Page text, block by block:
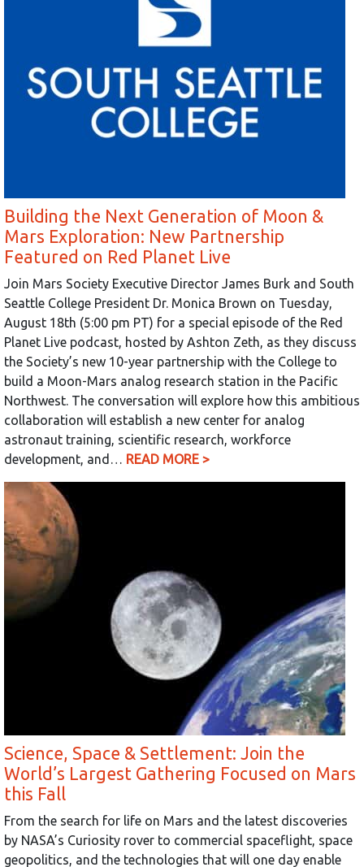
Building the Next Generation of Moon &
Mars Exploration: New Partnership
Featured on Red Planet Live
Join Mars Society Executive Director James Burk and South
Seattle College President Dr. Monica Brown on Tuesday,
August 18th (5:00 pm PT) for a special episode of the Red
Planet Live podcast, hosted by Ashton Zeth, as they discuss
the Society’s new 10-year partnership with the College to
build a Moon-Mars analog research station in the Pacific
Northwest. The conversation will explore how this ambitious
collaboration will establish a new center for analog
astronaut training, scientific research, workforce
development, and… READ MORE >
Science, Space & Settlement: Join the
World’s Largest Gathering Focused on Mars
this Fall
From the search for life on Mars and the latest discoveries
by NASA’s Curiosity rover to commercial spaceflight, space
geopolitics, and the technologies that will one day enable